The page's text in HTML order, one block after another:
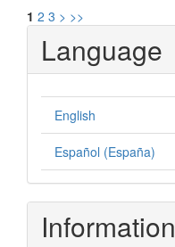
1 2 3 > >>
Language
English
Español (España)
Information